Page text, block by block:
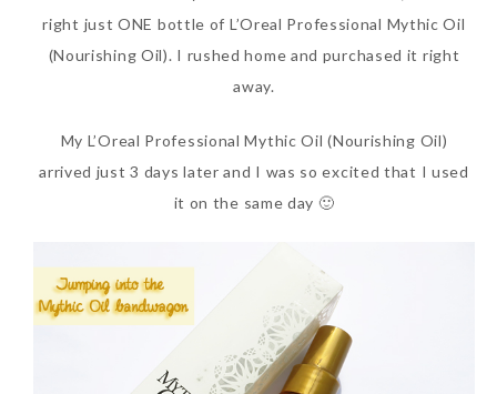
right just ONE bottle of L’Oreal Professional Mythic Oil
(Nourishing Oil). I rushed home and purchased it right
away.
My L’Oreal Professional Mythic Oil (Nourishing Oil)
arrived just 3 days later and I was so excited that I used
it on the same day 🙂